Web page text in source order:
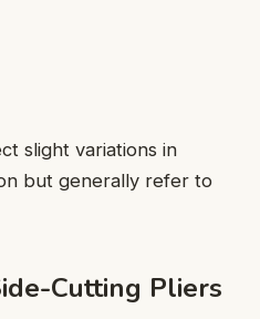
slight variations in
but generally refer to
Cutting Pliers